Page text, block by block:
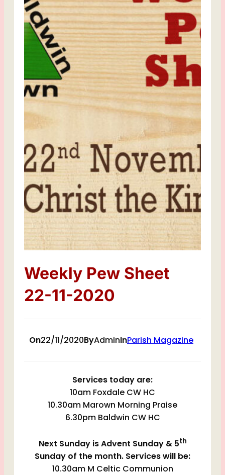
Weekly Pew Sheet
22-11-2020
On22/11/2020ByAdminInParish Magazine
Services today are:
10am Foxdale CW HC
10.30am Marown Morning Praise
6.30pm Baldwin CW HC
Next Sunday is Advent Sunday & 5th
Sunday of the month. Services will be:
10.30am M Celtic Communion